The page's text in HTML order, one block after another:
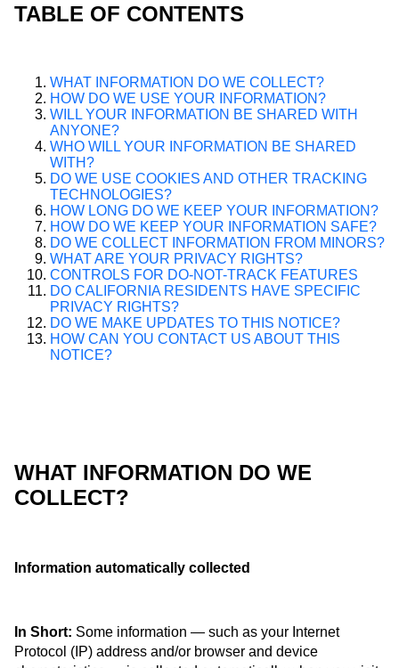
TABLE OF CONTENTS
WHAT INFORMATION DO WE COLLECT?
HOW DO WE USE YOUR INFORMATION?
WILL YOUR INFORMATION BE SHARED WITH
ANYONE?
WHO WILL YOUR INFORMATION BE SHARED
WITH?
DO WE USE COOKIES AND OTHER TRACKING
TECHNOLOGIES?
HOW LONG DO WE KEEP YOUR INFORMATION?
HOW DO WE KEEP YOUR INFORMATION SAFE?
DO WE COLLECT INFORMATION FROM MINORS?
WHAT ARE YOUR PRIVACY RIGHTS?
CONTROLS FOR DO-NOT-TRACK FEATURES
DO CALIFORNIA RESIDENTS HAVE SPECIFIC
PRIVACY RIGHTS?
DO WE MAKE UPDATES TO THIS NOTICE?
HOW CAN YOU CONTACT US ABOUT THIS
NOTICE?
WHAT INFORMATION DO WE
COLLECT?
Information automatically collected
In Short: Some information — such as your Internet
Protocol (IP) address and/or browser and device